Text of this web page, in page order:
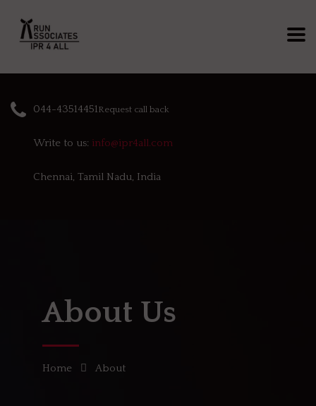
044-43514451Request call back
Write to us: info@ipr4all.com
Chennai, Tamil Nadu, India
About Us
Home About